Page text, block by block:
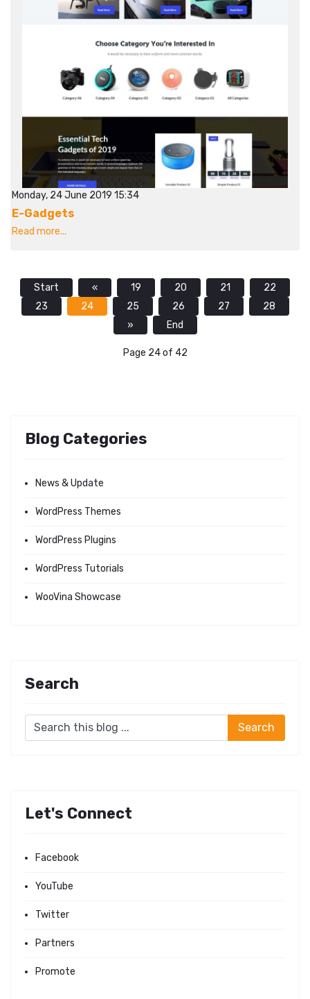
Monday, 24 June 2019 15:34
E-Gadgets
Read more...
Start « 19 20 21
22
23
24 25 26 27
28
»
End
Page 24 of 42
Blog Categories
News & Update
WordPress Themes
WordPress Plugins
WordPress Tutorials
WooVina Showcase
Search
Let's Connect
Facebook
YouTube
Twitter
Partners
Promote